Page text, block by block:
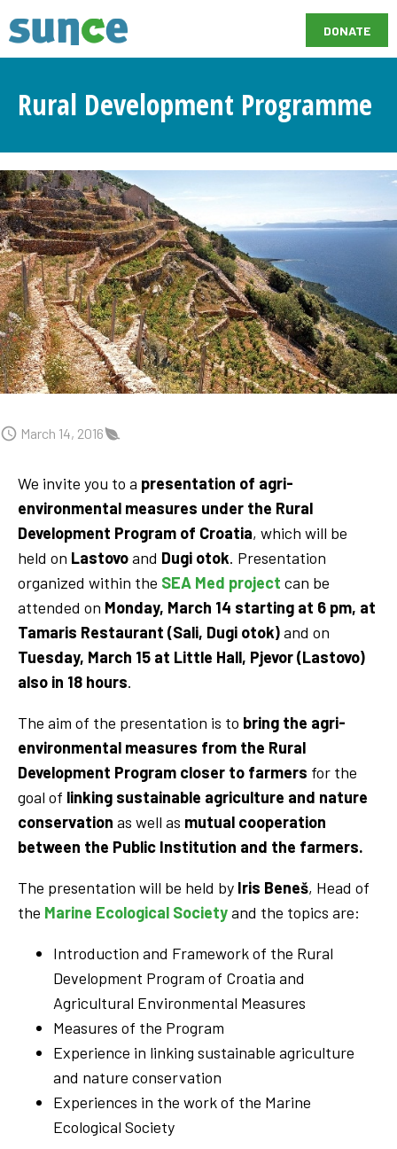
DONATE
Rural Development Programme
March 14, 2016
We invite you to a presentation of agri-
environmental measures under the Rural
Development Program of Croatia, which will be
held on Lastovoand Dugi otok. Presentation
organized within the SEA Med project can be
attended on Monday, March 14 starting at 6 pm, at
Tamaris Restaurant (Sali, Dugi otok)and on
Tuesday, March 15 at Little Hall, Pjevor (Lastovo)
also in 18 hours.
The aim of the presentation is to bring the agri-
environmental measures from the Rural
Development Program closer to farmers for the
goal of linking sustainable agriculture and nature
conservation as well as mutual cooperation
between the Public Institution and the farmers.
The presentation will be held by Iris Beneš, Head of
the Marine Ecological Societyand the topics are:
Introduction and Framework of the Rural
Development Program of Croatia and
Agricultural Environmental Measures
Measures of the Program
Experience in linking sustainable agriculture
and nature conservation
Experiences in the work of the Marine
Ecological Society